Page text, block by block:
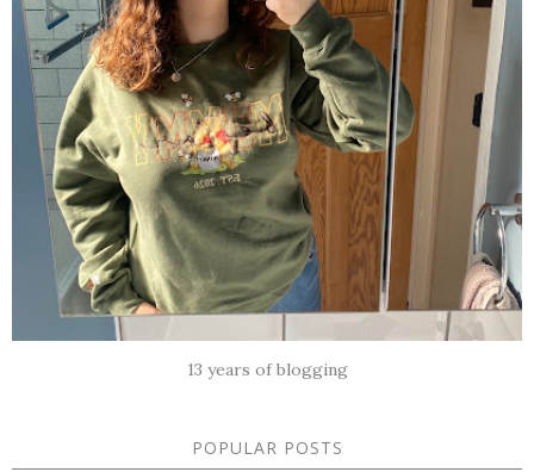
13 years of blogging
POPULAR POSTS